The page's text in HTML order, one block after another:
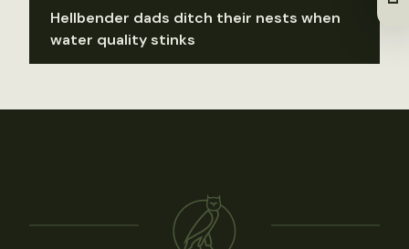
Hellbender dads ditch their nests when
water quality stinks